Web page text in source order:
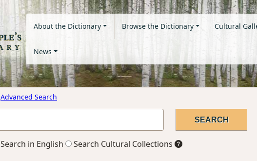
About the Dictionary Browse the Dictionary Cultural
News
Advanced Search
Search in English Search Cultural Collections